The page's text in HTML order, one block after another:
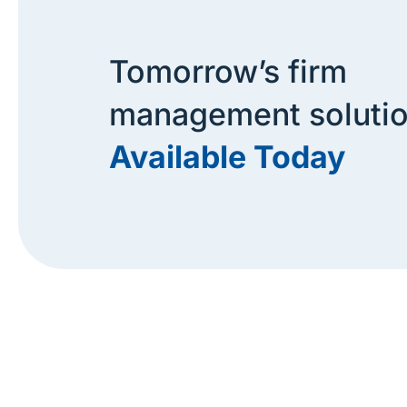
Tomorrow’s firm
management
Available Today